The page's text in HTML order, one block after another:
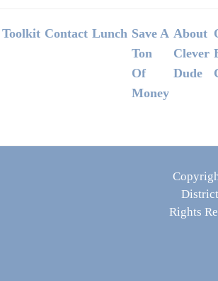
Footer
Toolkit Contact Lunch Save A
Ton
Of
Money
About
Clever
Dude
Rights